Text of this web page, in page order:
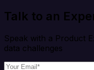
Talk to an
Speak with a Product
data challenges